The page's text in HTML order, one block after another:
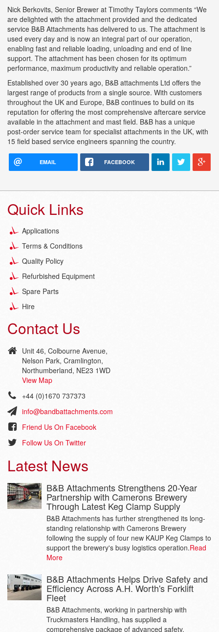
Nick Berkovits, Senior Brewer at Timothy Taylors comments “We
are delighted with the attachment provided and the dedicated
service B&B Attachments has delivered to us. The attachment is
used every day and is now an integral part of our operation,
enabling fast and reliable loading, unloading and end of line
support. The attachment has been chosen for its optimum
performance, maximum productivity and reliable operation.”
Established over 30 years ago, B&B attachments Ltd offers the
largest range of products from a single source. With customers
throughout the UK and Europe, B&B continues to build on its
reputation for offering the most comprehensive aftercare service
available in the attachment and mast field. B&B has a unique
post-order service team for specialist attachments in the UK, with
15 field based service engineers spanning the country.
EMAIL FACEBOOK
Quick Links
Applications
Terms & Conditions
Quality Policy
Refurbished Equipment
Spare Parts
Hire
Contact Us
Unit 46, Colbourne Avenue,
Nelson Park, Cramlington,
Northumberland, NE23 1WD
View Map
+44 (0)1670 737373
info@bandbattachments.com
Friend Us On Facebook
Follow Us On Twitter
Latest News
B&B Attachments Strengthens 20-Year
Partnership with Camerons Brewery
Through Latest Keg Clamp Supply
B&B Attachments has further strengthened its long-
standing relationship with Camerons Brewery
following the supply of four new KAUP Keg Clamps to
support the brewery's busy logistics operation.Read
More
B&B Attachments Helps Drive Safety and
Efficiency Across A.H. Worth's Forklift
Fleet
B&B Attachments, working in partnership with
Truckmasters Handling, has supplied a
comprehensive package of advanced safety,